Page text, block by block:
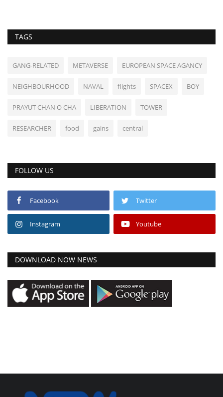
TAGS
GANG-RELATED METAVERSE EUROPEAN SPACE AGANCY
NEIGHBOURHOOD NAVAL flights SPACEX BOY
PRAYUT CHAN O CHA LIBERATION TOWER
RESEARCHER food gains central
FOLLOW US
Facebook Twitter
Instagram Youtube
DOWNLOAD NOW NEWS